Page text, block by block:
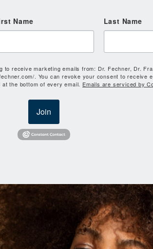
Name Last Name
to receive marketing emails from: Dr. Fechner, Dr.
. You can revoke your consent to receive
the bottom of every email. Emails are serviced by
Join